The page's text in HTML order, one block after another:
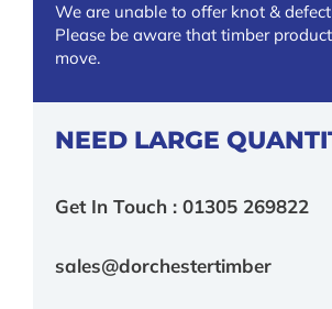
We are unable to offer knot &
Please be aware that timber
move.
NEED LARGE
Get In Touch : 01305 269822
sales@dorchestertimber